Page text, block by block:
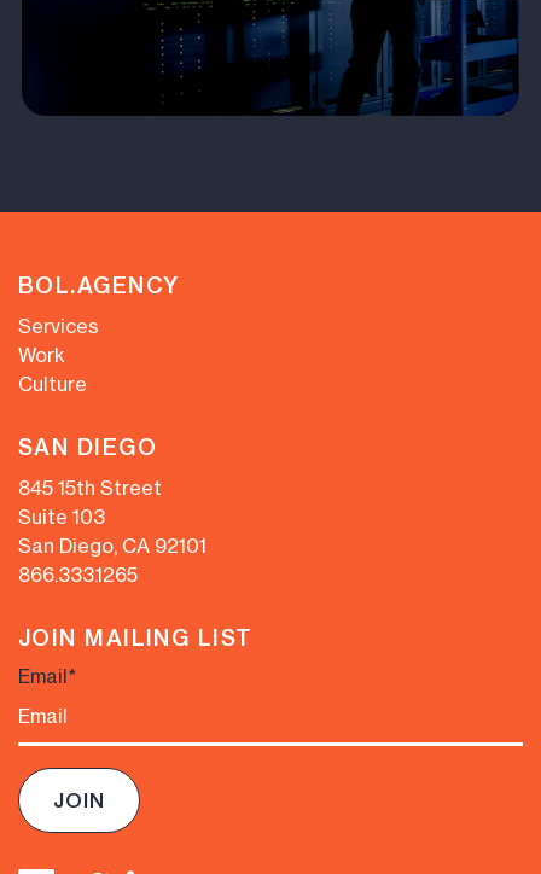
BOL.AGENCY
Services
Work
Culture
SAN DIEGO
845 15th Street
Suite 103
San Diego, CA 92101
866.333.1265
JOIN MAILING LIST
Email*